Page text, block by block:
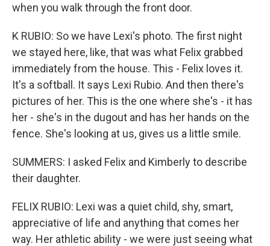
when you walk through the front door.
K RUBIO: So we have Lexi's photo. The first night
we stayed here, like, that was what Felix grabbed
immediately from the house. This - Felix loves it.
It's a softball. It says Lexi Rubio. And then there's
pictures of her. This is the one where she's - it has
her - she's in the dugout and has her hands on the
fence. She's looking at us, gives us a little smile.
SUMMERS: I asked Felix and Kimberly to describe
their daughter.
FELIX RUBIO: Lexi was a quiet child, shy, smart,
appreciative of life and anything that comes her
way. Her athletic ability - we were just seeing what